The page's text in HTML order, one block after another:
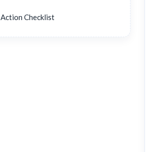
Action Checklist